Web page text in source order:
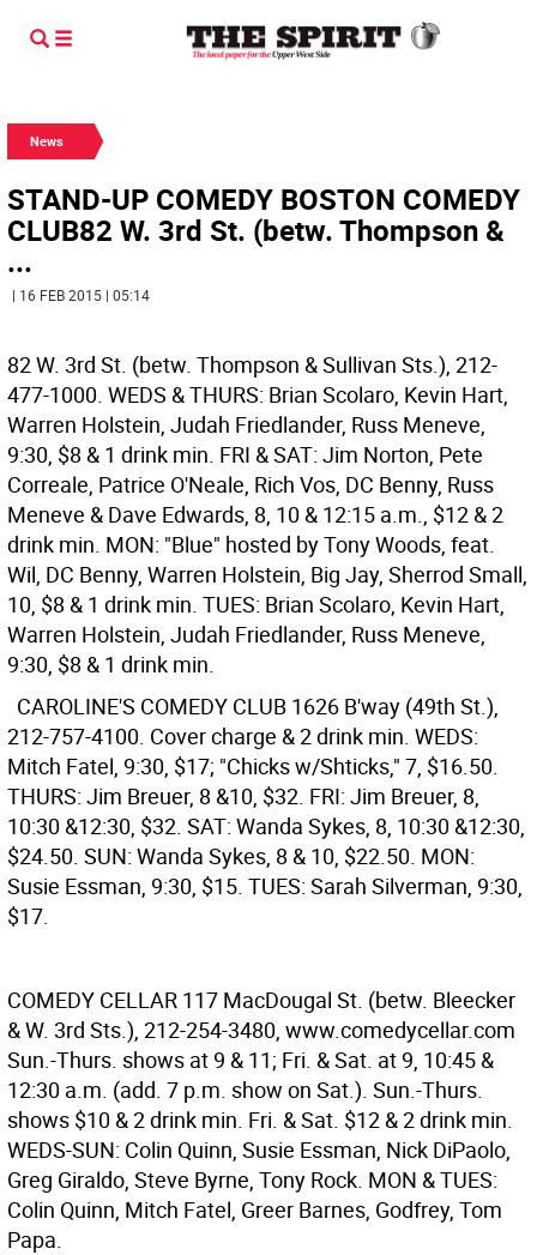
News
STAND-UP COMEDY BOSTON COMEDY
CLUB82 W. 3rd St. (betw. Thompson &
...
| 16 FEB 2015 | 05:14
82 W. 3rd St. (betw. Thompson & Sullivan Sts.), 212-
477-1000. WEDS & THURS: Brian Scolaro, Kevin Hart,
Warren Holstein, Judah Friedlander, Russ Meneve,
9:30, $8 & 1 drink min. FRI & SAT: Jim Norton, Pete
Correale, Patrice O'Neale, Rich Vos, DC Benny, Russ
Meneve & Dave Edwards, 8, 10 & 12:15 a.m., $12 & 2
drink min. MON: "Blue" hosted by Tony Woods, feat.
Wil, DC Benny, Warren Holstein, Big Jay, Sherrod Small,
10, $8 & 1 drink min. TUES: Brian Scolaro, Kevin Hart,
Warren Holstein, Judah Friedlander, Russ Meneve,
9:30, $8 & 1 drink min.
CAROLINE'S COMEDY CLUB 1626 B'way (49th St.),
212-757-4100. Cover charge & 2 drink min. WEDS:
Mitch Fatel, 9:30, $17; "Chicks w/Shticks," 7, $16.50.
THURS: Jim Breuer, 8 &10, $32. FRI: Jim Breuer, 8,
10:30 &12:30, $32. SAT: Wanda Sykes, 8, 10:30 &12:30,
$24.50. SUN: Wanda Sykes, 8 & 10, $22.50. MON:
Susie Essman, 9:30, $15. TUES: Sarah Silverman, 9:30,
$17.
COMEDY CELLAR 117 MacDougal St. (betw. Bleecker
& W. 3rd Sts.), 212-254-3480, www.comedycellar.com
Sun.-Thurs. shows at 9 & 11; Fri. & Sat. at 9, 10:45 &
12:30 a.m. (add. 7 p.m. show on Sat.). Sun.-Thurs.
shows $10 & 2 drink min. Fri. & Sat. $12 & 2 drink min.
WEDS-SUN: Colin Quinn, Susie Essman, Nick DiPaolo,
Greg Giraldo, Steve Byrne, Tony Rock. MON & TUES:
Colin Quinn, Mitch Fatel, Greer Barnes, Godfrey, Tom
Papa.